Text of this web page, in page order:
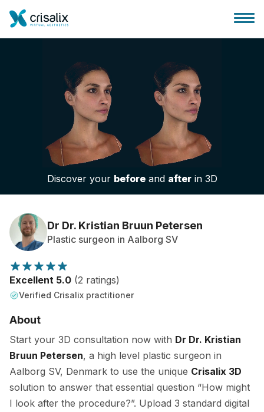
Surgeons home
3D Business Platform
Patient reviews
Discover your beforeand afterin 3D
Dr Dr. Kristian Bruun Petersen
Plastic surgeon in Aalborg SV
Excellent 5.0 (2 ratings)
Verified Crisalix practitioner
About
Start your 3D consultation now with Dr Dr. Kristian
Bruun Petersen, a high level plastic surgeon in
Aalborg SV, Denmark to use the unique Crisalix 3D
solution to answer that essential question “How might
I look after the procedure?”. Upload 3 standard digital